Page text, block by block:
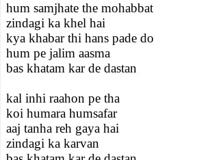
hum samjhate the mohabbat
zindagi ka khel hai
kya khabar thi hans pade do
hum pe jalim aasma
bas khatam kar de dastan
kal inhi raahon pe tha
koi humara humsafar
aaj tanha reh gaya hai
zindagi ka karvan